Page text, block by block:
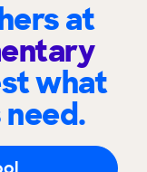
at
what